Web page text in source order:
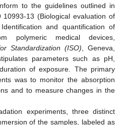
to the guidelines outlined in
13 (Biological evaluation of
and quantification of
polymeric medical devices,
Standardization (ISO) , Geneva,
parameters such as pH,
of exposure. The primary
was to monitor the absorption
and to measure changes in the
experiments, three distinct
of the samples, labeled as